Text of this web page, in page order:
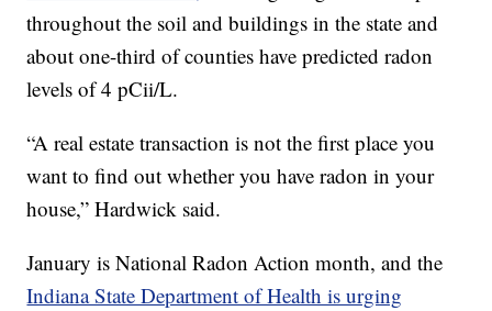
throughout the soil and buildings in the state and
about one-third of counties have predicted radon
levels of 4 pCii/L.
“A real estate transaction is not the first place you
want to find out whether you have radon in your
house,” Hardwick said.
January is National Radon Action month, and the
Indiana State Department of Health is urging